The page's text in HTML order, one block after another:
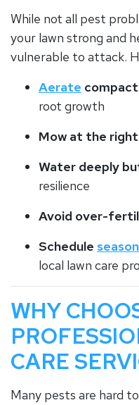
While not all pest
your lawn strong and
vulnerable to attack.
Aerate
root growth
Mow at the
Water deeply
resilience
Avoid over-
Schedule
local lawn care
WHY
CARE
Many pests are hard